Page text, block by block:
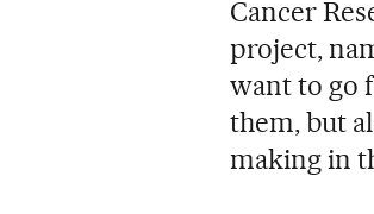
Cancer
project,
want to go
them, but
making in